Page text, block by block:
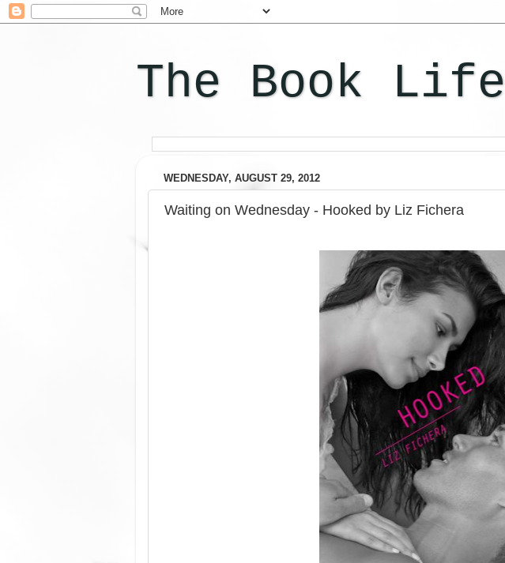
The Book Life
WEDNESDAY, AUGUST 29, 2012
Waiting on Wednesday - Hooked by Liz Fichera